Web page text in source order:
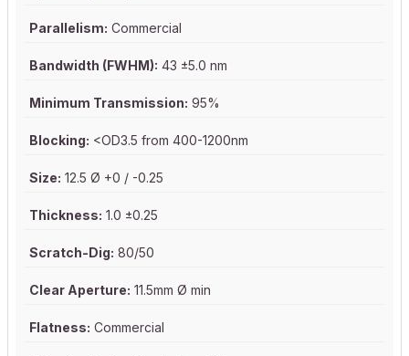
Parallelism: Commercial
Bandwidth (FWHM): 43 ±5.0 nm
Minimum Transmission: 95%
Blocking: <OD3.5 from 400-1200nm
Size: 12.5 Ø +0 / -0.25
Thickness: 1.0 ±0.25
Scratch-Dig: 80/50
Clear Aperture: 11.5mm Ø min
Flatness: Commercial